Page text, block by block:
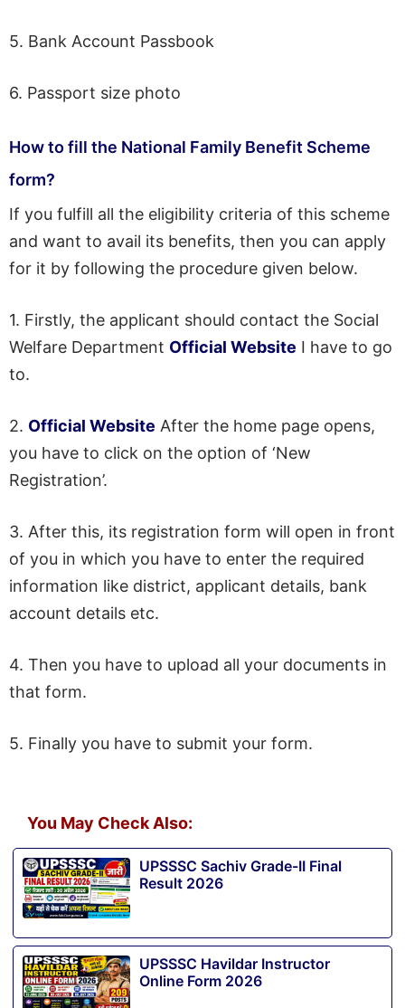
5. Bank Account Passbook
6. Passport size photo
How to fill the National Family Benefit Scheme
form?
If you fulfill all the eligibility criteria of this scheme
and want to avail its benefits, then you can apply
for it by following the procedure given below.
1. Firstly, the applicant should contact the Social
Welfare Department Official Website I have to go
to.
2. Official Website After the home page opens,
you have to click on the option of ‘New
Registration’.
3. After this, its registration form will open in front
of you in which you have to enter the required
information like district, applicant details, bank
account details etc.
4. Then you have to upload all your documents in
that form.
5. Finally you have to submit your form.
You May Check Also:
UPSSSC Sachiv Grade-II Final
Result 2026
UPSSSC Havildar Instructor
Online Form 2026